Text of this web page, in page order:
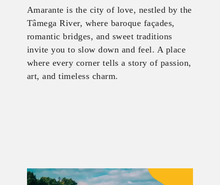
Amarante is the city of love, nestled by the
Tâmega River, where baroque façades,
romantic bridges, and sweet traditions
invite you to slow down and feel. A place
where every corner tells a story of passion,
art, and timeless charm.